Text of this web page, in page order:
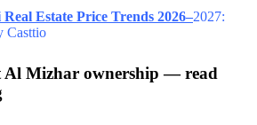
Estate Price Trends 2026–2027:
Casttio
Al Mizhar ownership — read